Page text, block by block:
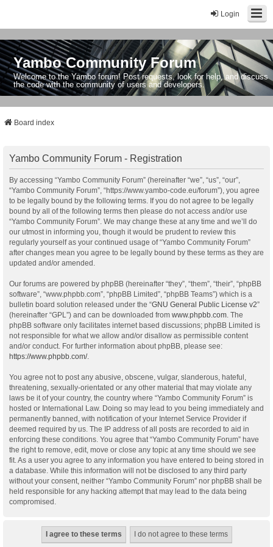
Login
Yambo Community Forum
Welcome to the Yambo forum! Post requests, look for help, and discuss
the code with the community of users and developers.
Board index
Yambo Community Forum - Registration
By accessing “Yambo Community Forum” (hereinafter “we”, “us”, “our”,
“Yambo Community Forum”, “https://www.yambo-code.eu/forum”), you agree
to be legally bound by the following terms. If you do not agree to be legally
bound by all of the following terms then please do not access and/or use
“Yambo Community Forum”. We may change these at any time and we’ll do
our utmost in informing you, though it would be prudent to review this
regularly yourself as your continued usage of “Yambo Community Forum”
after changes mean you agree to be legally bound by these terms as they are
updated and/or amended.
Our forums are powered by phpBB (hereinafter “they”, “them”, “their”, “phpBB
software”, “www.phpbb.com”, “phpBB Limited”, “phpBB Teams”) which is a
bulletin board solution released under the “GNU General Public License v2”
(hereinafter “GPL”) and can be downloaded from www.phpbb.com . The
phpBB software only facilitates internet based discussions; phpBB Limited is
not responsible for what we allow and/or disallow as permissible content
and/or conduct. For further information about phpBB, please see:
https://www.phpbb.com/.
You agree not to post any abusive, obscene, vulgar, slanderous, hateful,
threatening, sexually-orientated or any other material that may violate any
laws be it of your country, the country where “Yambo Community Forum” is
hosted or International Law. Doing so may lead to you being immediately and
permanently banned, with notification of your Internet Service Provider if
deemed required by us. The IP address of all posts are recorded to aid in
enforcing these conditions. You agree that “Yambo Community Forum” have
the right to remove, edit, move or close any topic at any time should we see
fit. As a user you agree to any information you have entered to being stored in
a database. While this information will not be disclosed to any third party
without your consent, neither “Yambo Community Forum” nor phpBB shall be
held responsible for any hacking attempt that may lead to the data being
compromised.